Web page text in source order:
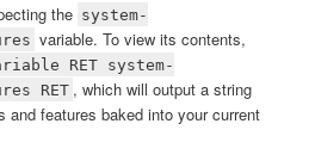
the system-
variable. To view its contents,
RET system-
RET , which will output a string
and features baked into your current